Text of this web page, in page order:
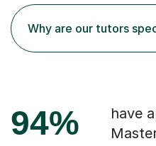
Why are our tutors
94%
have